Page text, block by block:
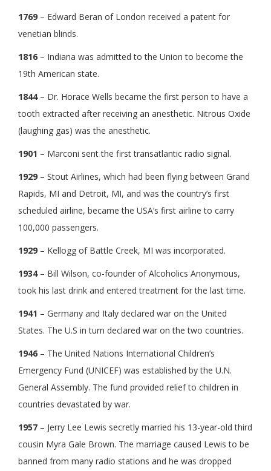
1769 – Edward Beran of London received a patent for
venetian blinds.
1816 – Indiana was admitted to the Union to become the
19th American state.
1844– Dr. Horace Wells became the first person to have a
tooth extracted after receiving an anesthetic. Nitrous Oxide
(laughing gas) was the anesthetic.
1901 – Marconi sent the first transatlantic radio signal.
1929 – Stout Airlines, which had been flying between Grand
Rapids, MI and Detroit, MI, and was the country’s first
scheduled airline, became the USA’s first airline to carry
100,000 passengers.
1929 – Kellogg of Battle Creek, MI was incorporated.
1934– Bill Wilson, co-founder of Alcoholics Anonymous,
took his last drink and entered treatment for the last time.
1941 – Germany and Italy declared war on the United
States. The U.S in turn declared war on the two countries.
1946 – The United Nations International Children’s
Emergency Fund (UNICEF) was established by the U.N.
General Assembly. The fund provided relief to children in
countries devastated by war.
1957 – Jerry Lee Lewis secretly married his 13-year-old third
cousin Myra Gale Brown. The marriage caused Lewis to be
banned from many radio stations and he was dropped